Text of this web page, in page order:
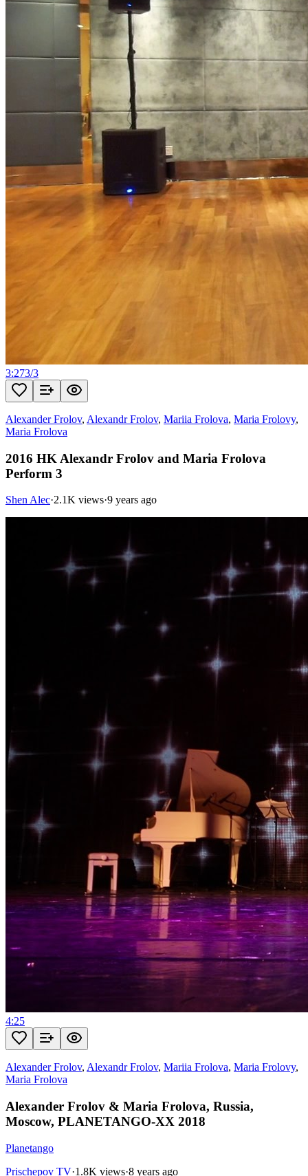
3:273/3
Alexander Frolov, Alexandr Frolov, Mariia Frolova, Maria Frolovy,
Maria Frolova
2016 HK Alexandr Frolov and Maria Frolova
Perform 3
Shen Alec·2.1K views·9 years ago
4:25
Alexander Frolov, Alexandr Frolov, Mariia Frolova, Maria Frolovy,
Maria Frolova
Alexander Frolov & Maria Frolova, Russia,
Moscow, PLANETANGO-XX 2018
Planetango
Prischepov TV·1.8K views·8 years ago